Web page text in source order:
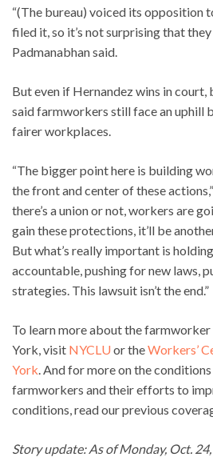
“(The bureau) voiced its opposition
filed it, so it’s not surprising that
Padmanabhan said.
But even if Hernandez wins in court,
said farmworkers still face an uphill
fairer workplaces.
“The bigger point here is building
the front and center of these
there’s a union or not, workers are
gain these protections, it’ll be
But what’s really important is
accountable, pushing for new laws,
strategies. This lawsuit isn’t the end.”
To learn more about the
York, visit NYCLUor theWorkers’
York . And for more on the
farmworkers and their efforts to
conditions, read our previous
Story update: As of Monday, Oct.